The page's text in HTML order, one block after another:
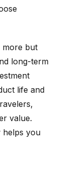
more but
long-term
life and
value.
helps you